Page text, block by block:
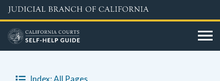
Skip
to
main
content
Index: All Pages